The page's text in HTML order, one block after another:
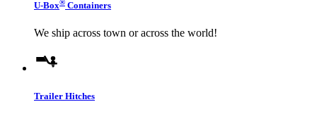
U-Box® Containers
We ship across town or across the world!
Trailer Hitches